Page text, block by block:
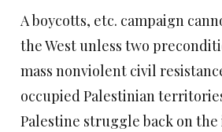
A boycotts, etc. campaign
the West unless two
mass nonviolent civil
occupied Palestinian
Palestine struggle back on